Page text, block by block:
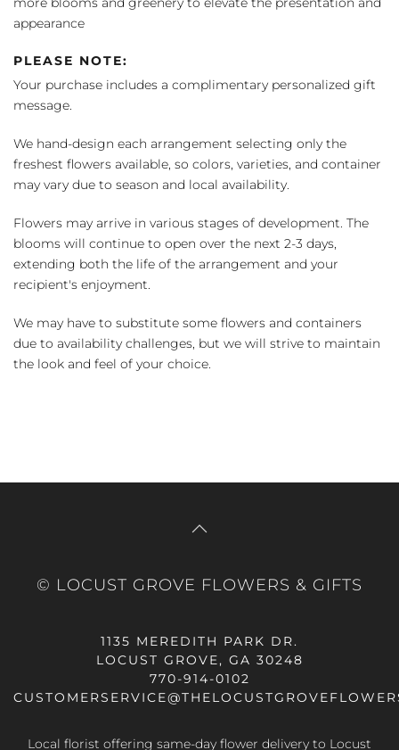
appearance
PLEASE NOTE:
Your purchase includes a complimentary personalized gift
message.
We hand-design each arrangement selecting only the
freshest flowers available, so colors, varieties, and container
may vary due to season and local availability.
Flowers may arrive in various stages of development. The
blooms will continue to open over the next 2-3 days,
extending both the life of the arrangement and your
recipient's enjoyment.
We may have to substitute some flowers and containers
due to availability challenges, but we will strive to maintain
the look and feel of your choice.
© LOCUST GROVE FLOWERS & GIFTS
1135 MEREDITH PARK DR.
LOCUST GROVE, GA 30248
770-914-0102
Local florist offering same-day flower delivery to Locust